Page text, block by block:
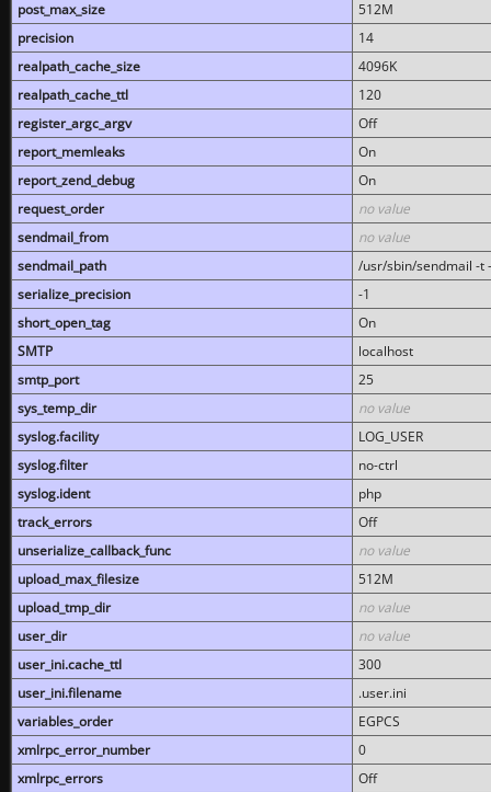
post_max_size
512M
precision
14
realpath_cache_size
4096K
realpath_cache_ttl
120
register_argc_argv
Off
report_memleaks
On
report_zend_debug
On
request_order
no value
sendmail_from
no value
sendmail_path
/usr/sbin/sendmail -t
serialize_precision
-1
short_open_tag
On
SMTP
localhost
smtp_port
25
sys_temp_dir
no value
syslog.facility
LOG_USER
syslog.filter
no-ctrl
syslog.ident
php
track_errors
Off
unserialize_callback_func
no value
upload_max_filesize
512M
upload_tmp_dir
no value
user_dir
no value
user_ini.cache_ttl
300
user_ini.filename
.user.ini
variables_order
EGPCS
xmlrpc_error_number
0
xmlrpc_errors
Off